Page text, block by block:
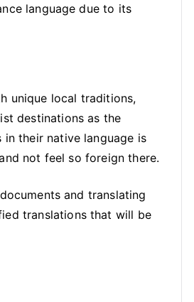
language due to its
unique local traditions,
destinations as the
in their native language is
not feel so foreign there.
and translating
translations that will be